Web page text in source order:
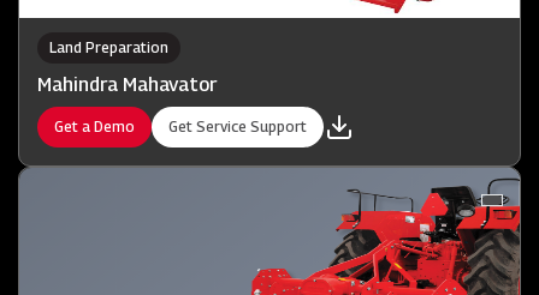
Land Preparation
Mahindra Mahavator
Get a Demo Get Service Support